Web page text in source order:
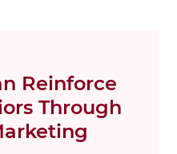
Reinforce
Through